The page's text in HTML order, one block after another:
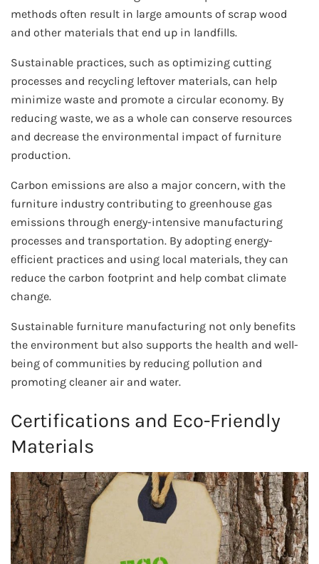
methods often result in large amounts of scrap wood
and other materials that end up in landfills.
Sustainable practices, such as optimizing cutting
processes and recycling leftover materials, can help
minimize waste and promote a circular economy. By
reducing waste, we as a whole can conserve resources
and decrease the environmental impact of furniture
production.
Carbon emissions are also a major concern, with the
furniture industry contributing to greenhouse gas
emissions through energy-intensive manufacturing
processes and transportation. By adopting energy-
efficient practices and using local materials, they can
reduce the carbon footprint and help combat climate
change.
Sustainable furniture manufacturing not only benefits
the environment but also supports the health and well-
being of communities by reducing pollution and
promoting cleaner air and water.
Certifications and Eco-Friendly
Materials